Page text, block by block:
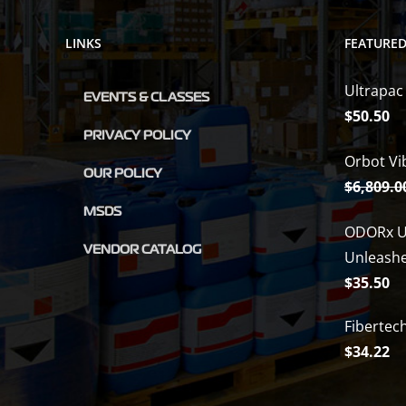
LINKS
EVENTS & CLASSES
PRIVACY POLICY
OUR POLICY
MSDS
VENDOR CATALOG
$50.50
Orbot
$
ODORx
$35.50
$34.22